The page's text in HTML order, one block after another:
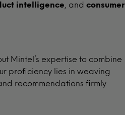
intelligence , and consumer
Mintel’s expertise to combine
proficiency lies in weaving
recommendations firmly